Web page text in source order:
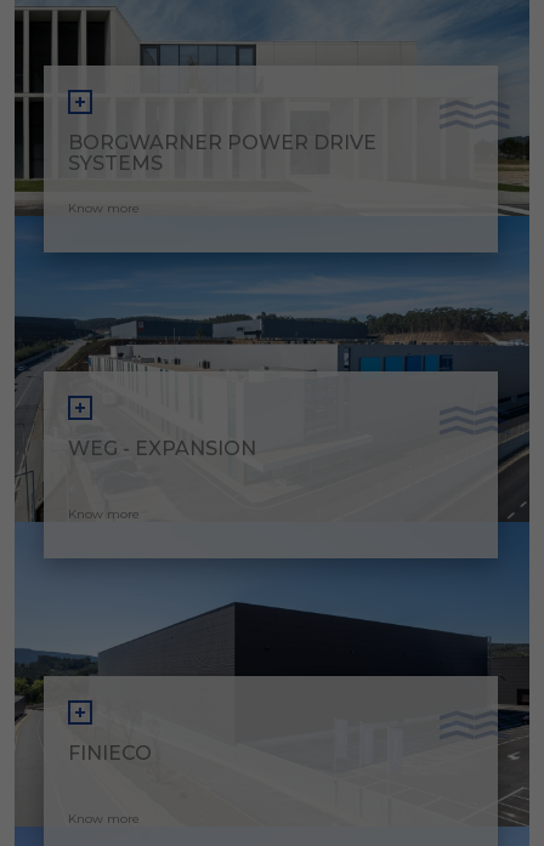
BORGWARNER POWER DRIVE
SYSTEMS
Know more
WEG - EXPANSION
Know more
FINIECO
Know more